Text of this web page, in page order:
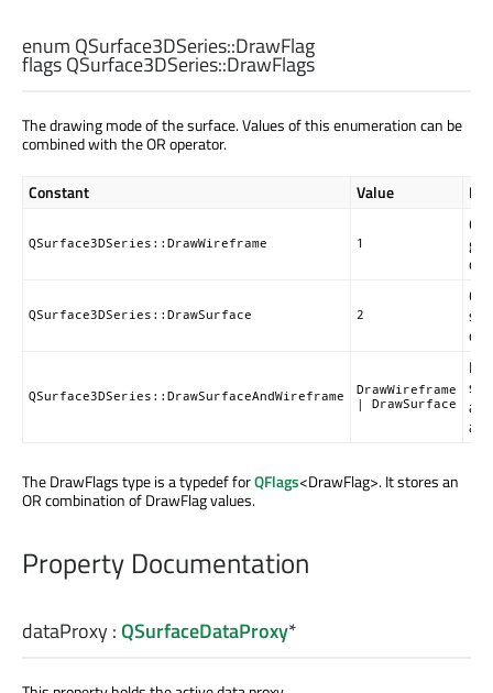
enum QSurface3DSeries::DrawFlag
flags QSurface3DSeries::DrawFlags
The drawing mode of the surface. Values of this enumeration can be
combined with the OR operator.
Constant Value
QSurface3DSeries::DrawWireframe 1
QSurface3DSeries::DrawSurface 2
QSurface3DSeries::DrawSurfaceAndWireframe
DrawWireframe
| DrawSurface
The DrawFlags type is a typedef forQFlags<DrawFlag>. It stores an
OR combination of DrawFlag values.
Property Documentation
dataProxy:QSurfaceDataProxy*